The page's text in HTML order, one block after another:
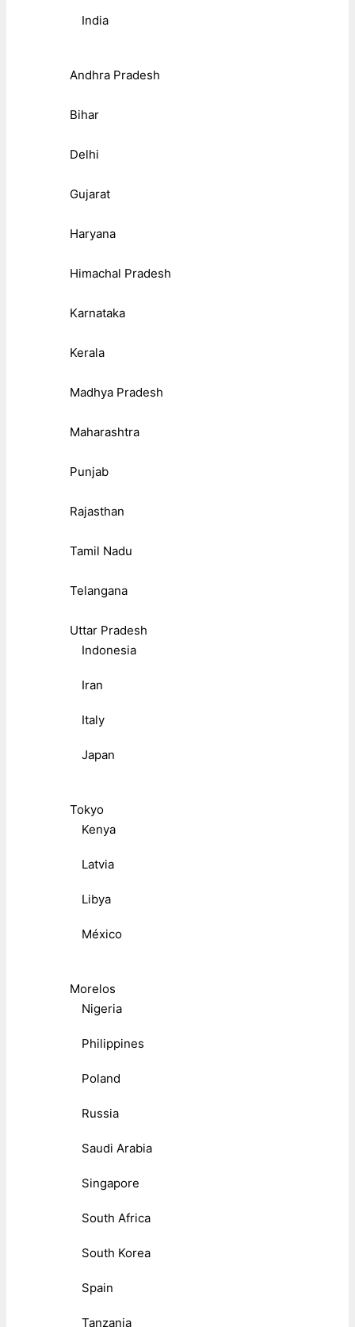
India
Andhra Pradesh
Bihar
Delhi
Gujarat
Haryana
Himachal Pradesh
Karnataka
Kerala
Madhya Pradesh
Maharashtra
Punjab
Rajasthan
Tamil Nadu
Telangana
Uttar Pradesh
Indonesia
Iran
Italy
Japan
Tokyo
Kenya
Latvia
Libya
México
Morelos
Nigeria
Philippines
Poland
Russia
Saudi Arabia
Singapore
South Africa
South Korea
Spain
Tanzania